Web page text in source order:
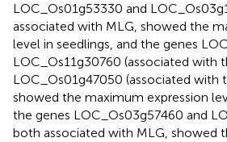
LOC_Os01g53330 and
associated with MLG, showed the
level in seedlings, and the genes
LOC_Os11g30760 (associated with
LOC_Os01g47050 (associated with
showed the maximum expression
the genes LOC_Os03g57460 and
both associated with MLG, showed